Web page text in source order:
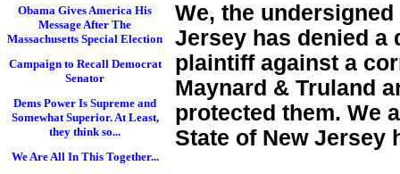
Obama Gives America His
Message After The
Massachusetts Special Election
Campaign to Recall Democrat
Senator
Dems Power Is Supreme and
Somewhat Superior. At Least,
they think so...
We Are All In This Together...
We, the
Jersey has denied a
plaintiff against a
Maynard & Truland
protected them. We
State of New Jersey